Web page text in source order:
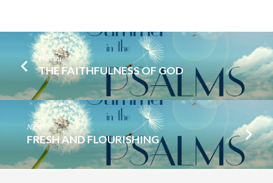
Previous
THE FAITHFULNESS OF GOD
Next
FRESH AND FLOURISHING